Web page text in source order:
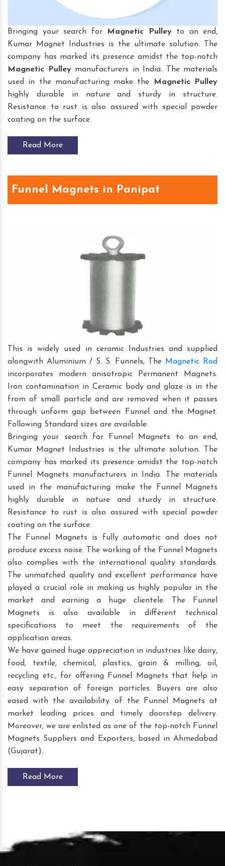
Bringing your search for Magnetic Pulleyto an end,
Kumar Magnet Industries is the ultimate solution. The
company has marked its presence amidst the top-notch
Magnetic Pulleymanufacturers in India. The materials
used in the manufacturing make the
Magnetic Pulley
highly durable in nature and sturdy in structure.
Resistance to rust is also assured with special powder
coating on the surface.
Read More
Funnel Magnets in Panipat
This is widely used in ceramic Industries and supplied
alongwith Aluminium / S. S. Funnels, The Magnetic Rod
incorporates modern anisotropic Permanent Magnets.
Iron contamination in Ceramic body and glaze is in the
from of small particle and are removed when it passes
through unform gap between Funnel and the Magnet.
Following Standard sizes are available.
Bringing your search for Funnel Magnets to an end,
Kumar Magnet Industries is the ultimate solution. The
company has marked its presence amidst the top-notch
Funnel Magnets manufacturers in India. The materials
used in the manufacturing make the Funnel Magnets
highly durable in nature and sturdy in structure.
Resistance to rust is also assured with special powder
coating on the surface.
The Funnel Magnets is fully automatic and does not
produce excess noise. The working of the Funnel Magnets
also complies with the international quality standards.
The unmatched quality and excellent performance have
played a crucial role in making us highly popular in the
market and earning a huge clientele. The Funnel
Magnets is also available in different technical
specifications to meet the requirements of the
application areas.
We have gained huge appreciation in industries like dairy,
food, textile, chemical, plastics, grain & milling, oil,
recycling etc., for offering Funnel Magnets that help in
easy separation of foreign particles. Buyers are also
eased with the availability of the Funnel Magnets at
market leading prices and timely doorstep delivery.
Moreover, we are enlisted as one of the top-notch Funnel
Magnets Suppliers and Exporters, based in Ahmedabad
(Gujarat).
Read More